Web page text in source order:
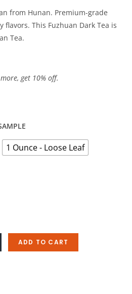
from Hunan. Premium-grade
This Fuzhuan Dark Tea is
Tea.
get 10% off.
1 Ounce - Loose Leaf
ADD TO CART